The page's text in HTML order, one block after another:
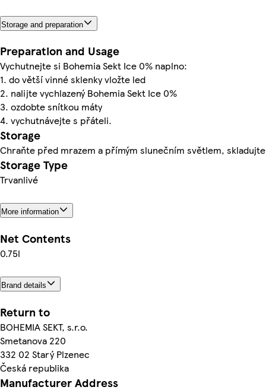
Storage and preparation
Preparation and Usage
Vychutnejte si Bohemia Sekt Ice 0% naplno:
1. do větší vinné sklenky vložte led
2. nalijte vychlazený Bohemia Sekt Ice 0%
3. ozdobte snítkou máty
4. vychutnávejte s přáteli.
Storage
Chraňte před mrazem a přímým slunečním světlem,
Storage Type
Trvanlivé
More information
Net Contents
0.75l
Brand details
Return to
BOHEMIA SEKT, s.r.o.
Smetanova 220
332 02 Starý Plzenec
Česká republika
Manufacturer Address